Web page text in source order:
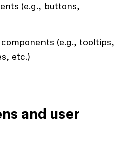
(e.g., buttons,
(e.g., tooltips,
etc.)
and user